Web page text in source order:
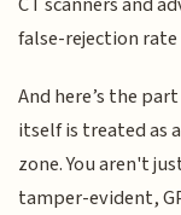
false-rejection
And here’s the
itself is treated as
zone. You aren't
tamper-evident,